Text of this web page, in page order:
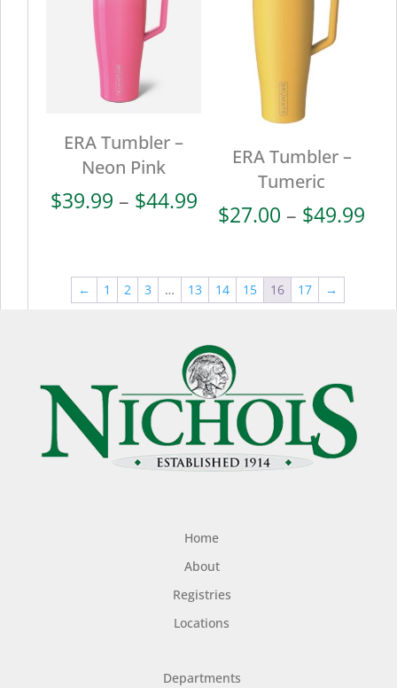
ERA Tumbler –
Neon Pink
$39.99 – $44.99Price
range:
$44.99
ERA Tumbler –
Tumeric
$27.00 – $49.99
← 1 2 3 … 13 14 15 16 17 →
Home
About
Registries
Locations
Departments